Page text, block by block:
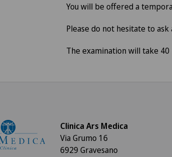
You will be offered a
Please do not hesitate to
The examination will take 40
Clinica Ars Medica
Via Grumo 16
6929 Gravesano